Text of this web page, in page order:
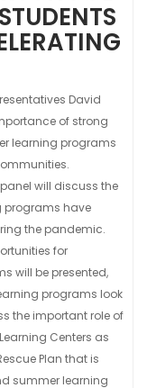
David
of strong
learning programs
will discuss the
programs have
the pandemic.
for
will be presented,
programs look
the important role of
Centers as
Plan that is
summer learning